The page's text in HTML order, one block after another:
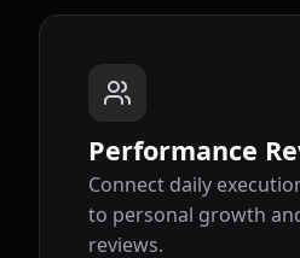
Performance
Connect daily
to personal growth
reviews.